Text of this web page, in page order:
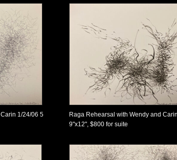
1/24/06 5
Raga Rehearsal with Wendy and
9"x12", $800 for suite